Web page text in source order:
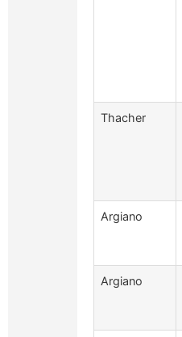
Thacher
Argiano
Argiano